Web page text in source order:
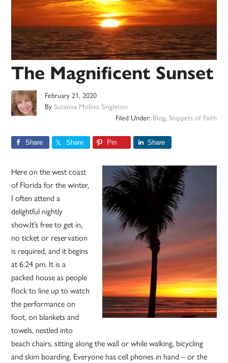
The Magnificent Sunset
February 21, 2020
BySuzanna Molino Singleton
Filed Under: Blog, Snippets of Faith
Share Share Pin Share
Here on the west coast
of Florida for the winter,
I often attend a
delightful nightly
show.It’s free to get in,
no ticket or reservation
is required, and it begins
at 6:24 pm. It is a
packed house as people
flock to line up to watch
the performance on
foot, on blankets and
towels, nestled into
beach chairs, sitting along the wall or while walking, bicycling
and skim boarding. Everyone has cell phones in hand – or the